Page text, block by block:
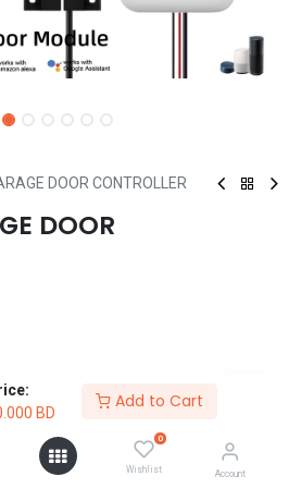
BD
Add to Cart
0
Wishlist Account
DOOR CONTROLLER
DOOR
Buy Now